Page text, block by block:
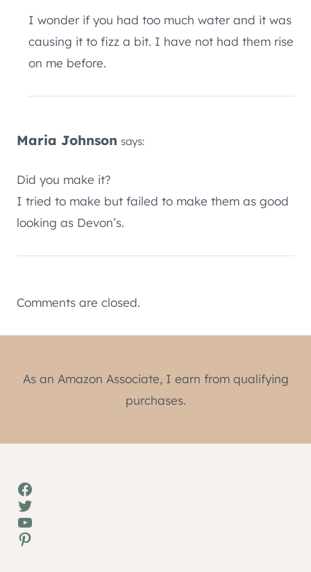
I wonder if you had too much water and it was
causing it to fizz a bit. I have not had them rise
on me before.
Maria Johnson says:
Did you make it?
I tried to make but failed to make them as good
looking as Devon’s.
Comments are closed.
As an Amazon Associate, I earn from qualifying
purchases.
Facebook
Twitter
YouTube
Pinterest